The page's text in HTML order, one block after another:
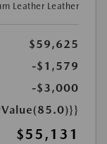
Leather Leather
$59,625
-$1,579
-$3,000
$55,131